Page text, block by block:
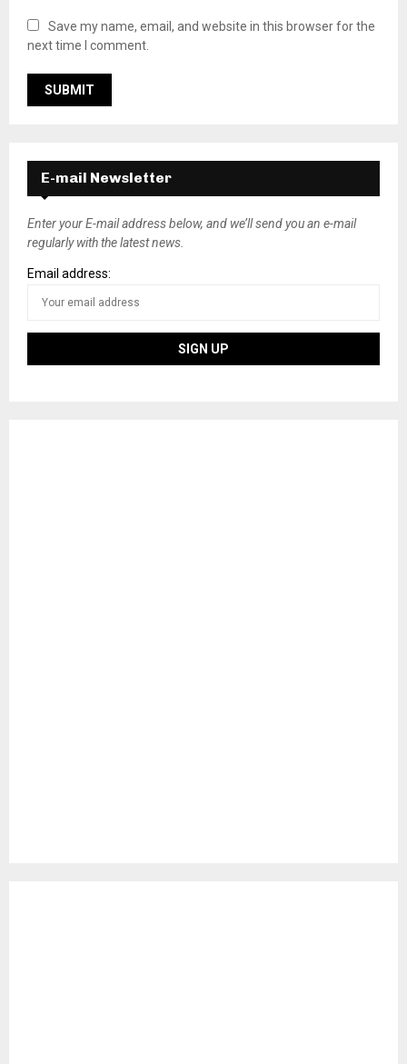
Save my name, email, and website in this browser for the
next time I comment.
E-mail Newsletter
Enter your E-mail address below, and we’ll send you an e-mail
regularly with the latest news.
Email address: